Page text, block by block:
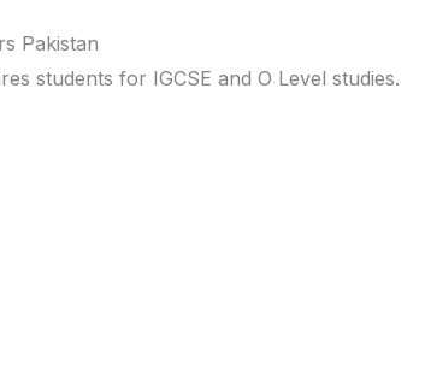
Pakistan
students for IGCSE and O Level studies.